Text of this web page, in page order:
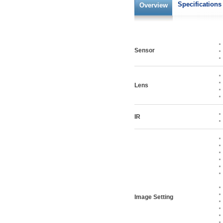
Overview Specifications
Sensor
Lens
IR
Image Setting